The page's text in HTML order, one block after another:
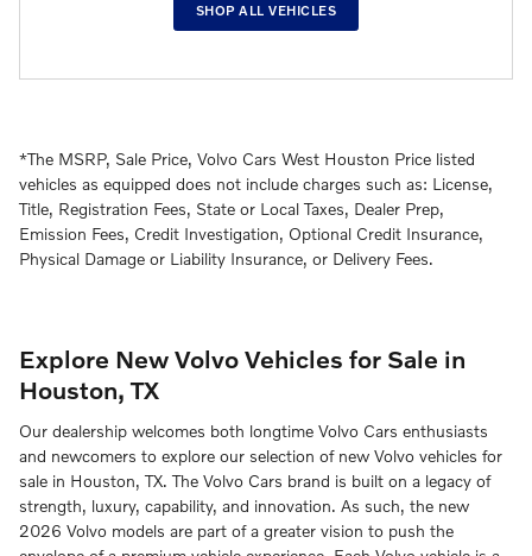
SHOP ALL VEHICLES
*The MSRP, Sale Price, Volvo Cars West Houston Price listed
vehicles as equipped does not include charges such as: License,
Title, Registration Fees, State or Local Taxes, Dealer Prep,
Emission Fees, Credit Investigation, Optional Credit Insurance,
Physical Damage or Liability Insurance, or Delivery Fees.
Explore New Volvo Vehicles for Sale in
Houston, TX
Our dealership welcomes both longtime Volvo Cars enthusiasts
and newcomers to explore our selection of new Volvo vehicles for
sale in Houston, TX. The Volvo Cars brand is built on a legacy of
strength, luxury, capability, and innovation. As such, the new
2026 Volvo models are part of a greater vision to push the